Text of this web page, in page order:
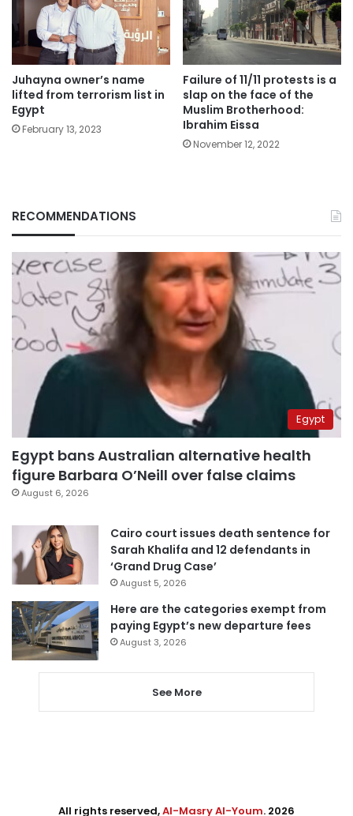
Juhayna owner’s name
lifted from terrorism list in
Egypt
February 13, 2023
Failure of 11/11 protests is a
slap on the face of the
Muslim Brotherhood:
Ibrahim Eissa
November 12, 2022
RECOMMENDATIONS
Egypt
Egypt bans Australian alternative health
figure Barbara O’Neill over false claims
August 6, 2026
Cairo court issues death sentence for
Sarah Khalifa and 12 defendants in
‘Grand Drug Case’
August 5, 2026
Here are the categories exempt from
paying Egypt’s new departure fees
August 3, 2026
See More
All rights reserved,Al-Masry Al-Youm. 2026